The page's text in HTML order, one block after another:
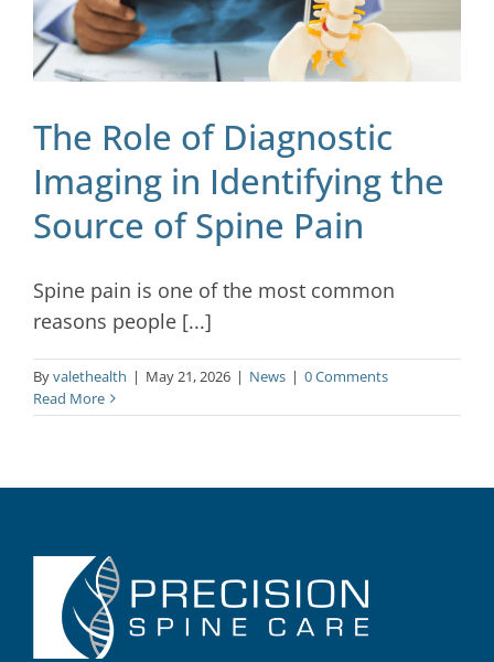
The Role of Diagnostic
Imaging in Identifying the
Source of Spine Pain
Spine pain is one of the most common
reasons people [...]
Byvalethealth | May 21, 2026 | News | 0 Comments
Read More